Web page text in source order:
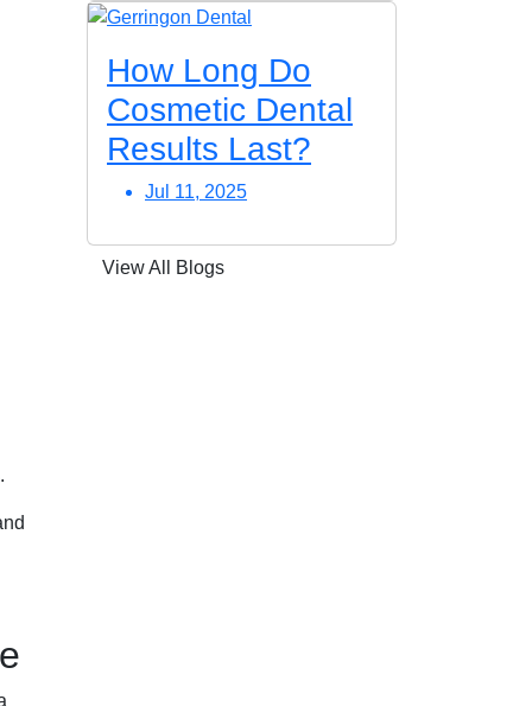
How Long Do
Cosmetic Dental
Results Last?
Jul 11, 2025
View All Blogs